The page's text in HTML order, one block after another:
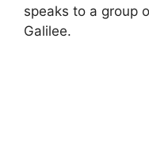
speaks to a group
Galilee.